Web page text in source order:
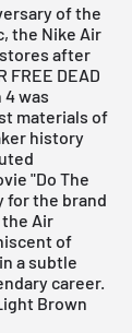
of the
the Nike Air
after
FREE DEAD
4 was
materials of
history
"Do The
for the brand
Air
of
a subtle
career.
Brown